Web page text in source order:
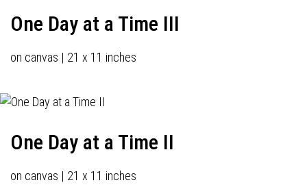
One Day at a Time III
on canvas | 21 x 11 inches
One Day at a Time II
on canvas | 21 x 11 inches